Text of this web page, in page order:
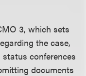
3, which sets
the case,
conferences
documents